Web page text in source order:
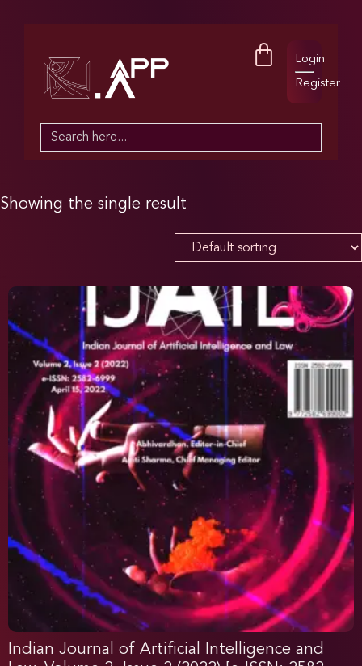
Login
Register
Search
Showing the single result
Indian Journal of Artificial Intelligence and